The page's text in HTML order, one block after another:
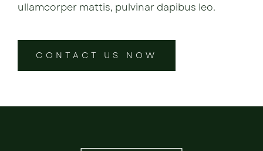
ullamcorper mattis, pulvinar dapibus leo.
CONTACT US NOW